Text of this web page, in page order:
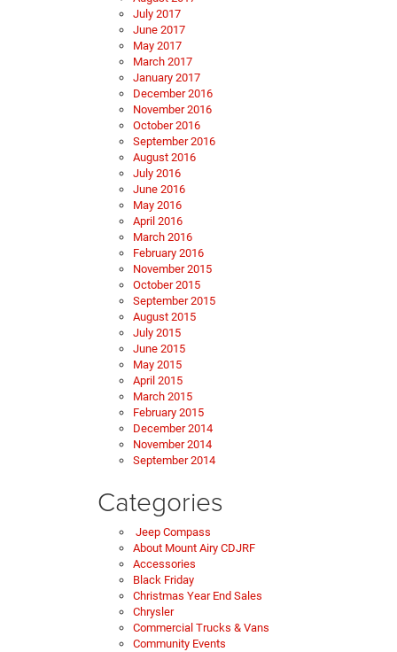
July 2017
June 2017
May 2017
March 2017
January 2017
December 2016
November 2016
October 2016
September 2016
August 2016
July 2016
June 2016
May 2016
April 2016
March 2016
February 2016
November 2015
October 2015
September 2015
August 2015
July 2015
June 2015
May 2015
April 2015
March 2015
February 2015
December 2014
November 2014
September 2014
Categories
Jeep Compass
About Mount Airy CDJRF
Accessories
Black Friday
Christmas Year End Sales
Chrysler
Commercial Trucks & Vans
Community Events